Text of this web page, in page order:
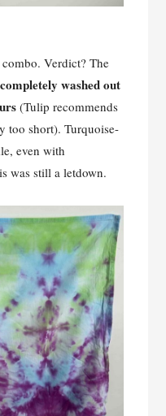
Verdict? The
washed out
(Tulip recommends
too short). Turquoise-
even with
was still a letdown.